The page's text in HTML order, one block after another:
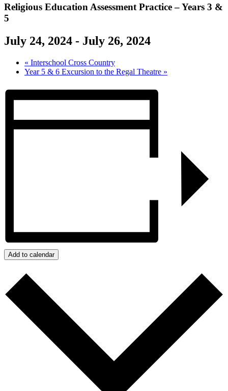
Religious Education Assessment Practice – Years 3 &
5
July 24, 2024 - July 26, 2024
« Interschool Cross Country
Year 5 & 6 Excursion to the Regal Theatre »
Add to calendar